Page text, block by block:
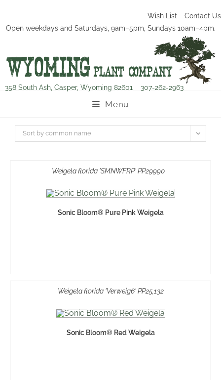
Wish List
Contact Us
Open weekdays and Saturdays, 9am–5pm, Sundays 10am–4pm.
358 South Ash, Casper, Wyoming 82601 307-262-2963
Menu
Sort by common name
Weigela florida 'SMNWFRP' PP29990
Sonic Bloom® Pure Pink Weigela
Weigela florida 'Verweig6' PP25,132
Sonic Bloom® Red Weigela